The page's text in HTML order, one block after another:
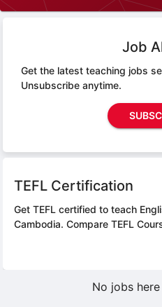
Job
Get the latest teaching jobs
Unsubscribe anytime.
TEFL Certification
Get TEFL certified to teach
Cambodia. Compare TEFL
No jobs